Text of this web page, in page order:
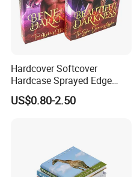
Hardcover Softcover
Hardcase Sprayed Edge
Color Edge Book Printing on
Demand
US$0.80-2.50